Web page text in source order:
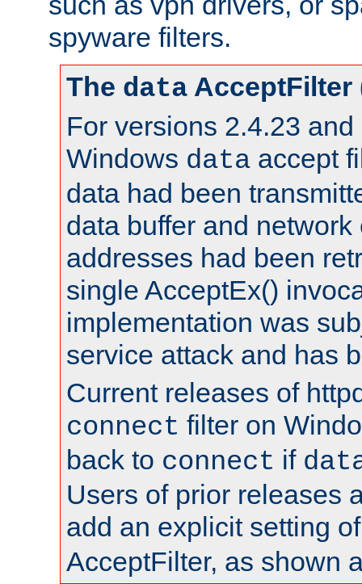
spyware filters.
The data AcceptFilter
For versions 2.4.23 and
Windows data accept
data had been
data buffer and network
addresses had been
single AcceptEx()
implementation was
service attack and has
Current releases of
connect filter on
back to connect if
Users of prior releases
add an explicit setting
AcceptFilter, as shown